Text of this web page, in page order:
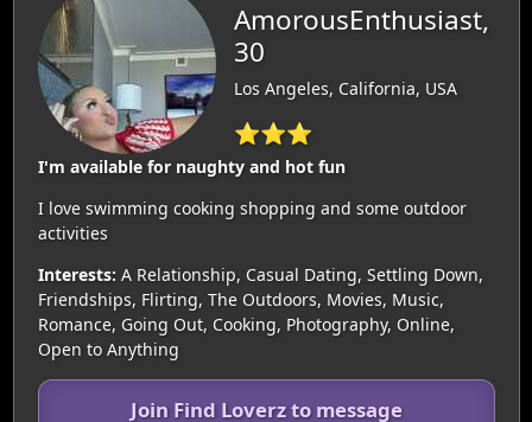
AmorousEnthusiast,
30
Los Angeles, California, USA
⭐⭐⭐
I'm available for naughty and hot fun
I love swimming cooking shopping and some outdoor
activities
Interests: A Relationship, Casual Dating, Settling Down,
Friendships, Flirting, The Outdoors, Movies, Music,
Romance, Going Out, Cooking, Photography, Online,
Open to Anything
Join Find Loverz to message